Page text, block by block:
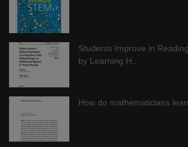
Students Improve in
by Learning H...
How do mathematicians